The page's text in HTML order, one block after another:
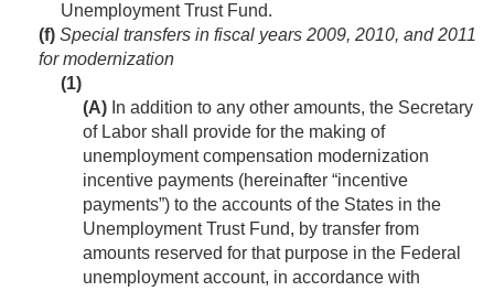
Unemployment Trust Fund.
(f) Special transfers in fiscal years 2009, 2010, and 2011
for modernization
(1)
(A) In addition to any other amounts, the Secretary
of Labor shall provide for the making of
unemployment compensation modernization
incentive payments (hereinafter “incentive
payments”) to the accounts of the States in the
Unemployment Trust Fund, by transfer from
amounts reserved for that purpose in the Federal
unemployment account, in accordance with